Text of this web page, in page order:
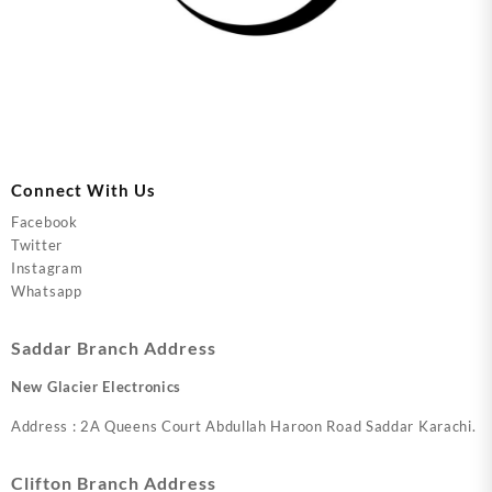
Connect With Us
Facebook
Twitter
Instagram
Whatsapp
Saddar Branch Address
New Glacier Electronics
Address : 2A Queens Court Abdullah Haroon Road Saddar Karachi.
Clifton Branch Address